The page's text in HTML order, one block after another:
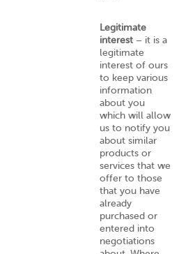
Legitimate
interest – it is a
legitimate
interest of ours
to keep various
information
about you
which will allow
us to notify you
about similar
products or
services that we
offer to those
that you have
already
purchased or
entered into
negotiations